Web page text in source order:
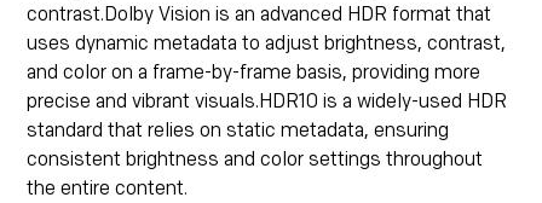
contrast.Dolby Vision is an advanced HDR format that
uses dynamic metadata to adjust brightness, contrast,
and color on a frame-by-frame basis, providing more
precise and vibrant visuals.HDR10 is a widely-used HDR
standard that relies on static metadata, ensuring
consistent brightness and color settings throughout
the entire content.